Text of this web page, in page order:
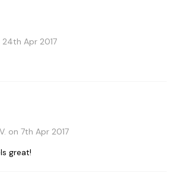
Apr 2017
on 7th Apr 2017
great!